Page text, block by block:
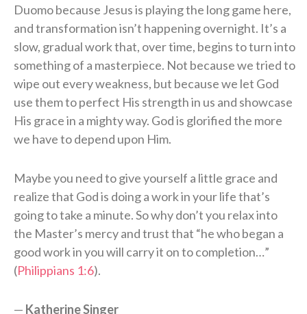
Duomo because Jesus is playing the long game here,
and transformation isn’t happening overnight. It’s a
slow, gradual work that, over time, begins to turn into
something of a masterpiece. Not because we tried to
wipe out every weakness, but because we let God
use them to perfect His strength in us and showcase
His grace in a mighty way. God is glorified the more
we have to depend upon Him.
Maybe you need to give yourself a little grace and
realize that God is doing a work in your life that’s
going to take a minute. So why don’t you relax into
the Master’s mercy and trust that “he who began a
good work in you will carry it on to completion…”
(Philippians 1:6).
— Katherine Singer